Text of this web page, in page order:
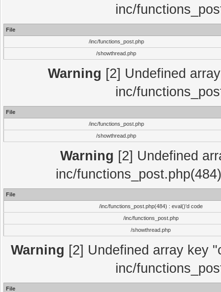
inc/
File
/inc/functions_post.php
/showthread.php
Warning [2] Undefined
inc/
File
/inc/functions_post.php
/showthread.php
Warning [2] Undefined
inc/
File
/inc/functions_post.php(484) : eval()'d code
/inc/functions_post.php
/showthread.php
Warning [2] Undefined array key
inc/
File